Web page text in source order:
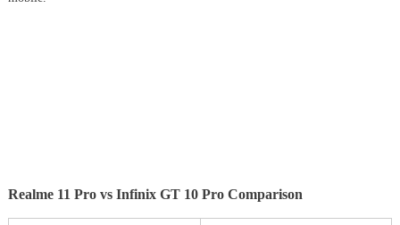
Realme 11 Pro vs Infinix GT 10 Pro Comparison